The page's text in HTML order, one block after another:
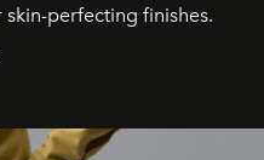
perfecting finishes.